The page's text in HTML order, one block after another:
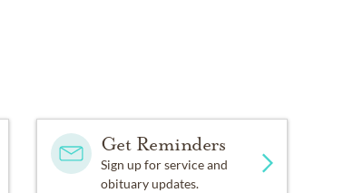
Get Reminders
Sign up for service and
obituary updates.